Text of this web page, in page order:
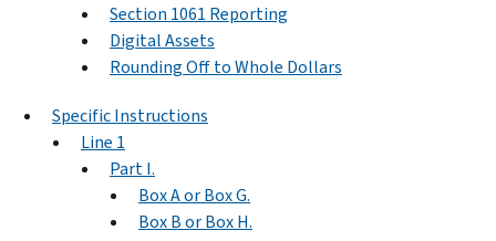
Section 1061 Reporting
Digital Assets
Rounding Off to Whole Dollars
Specific Instructions
Line 1
Part I.
Box A or Box G.
Box B or Box H.